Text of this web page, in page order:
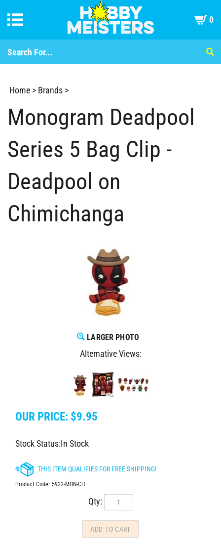
0
Home > Brands >
Monogram Deadpool
Series 5 Bag Clip -
Deadpool on
Chimichanga
LARGER PHOTO
Alternative Views:
OUR PRICE: $9.95
Stock Status:In Stock
Product Code: 5922-MON-CH
Qty: